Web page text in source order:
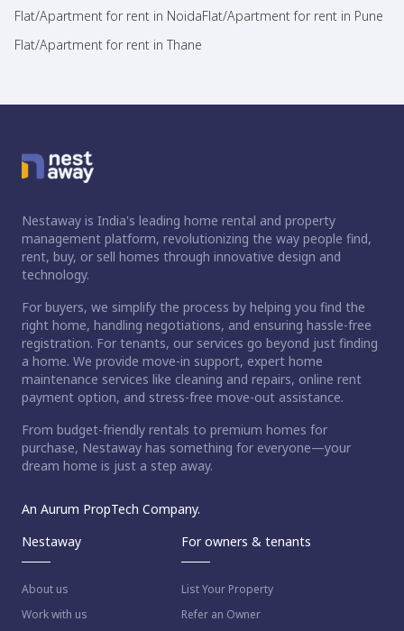
Flat/Apartment for rent in NoidaFlat/Apartment for rent in Pune
Flat/Apartment for rent in Thane
Nestaway is India's leading home rental and property
management platform, revolutionizing the way people find,
rent, buy, or sell homes through innovative design and
technology.
For buyers, we simplify the process by helping you find the
right home, handling negotiations, and ensuring hassle-free
registration. For tenants, our services go beyond just finding
a home. We provide move-in support, expert home
maintenance services like cleaning and repairs, online rent
payment option, and stress-free move-out assistance.
From budget-friendly rentals to premium homes for
purchase, Nestaway has something for everyone—your
dream home is just a step away.
An Aurum PropTech Company.
Nestaway
About us
Work with us
For owners & tenants
List Your Property
Refer an Owner